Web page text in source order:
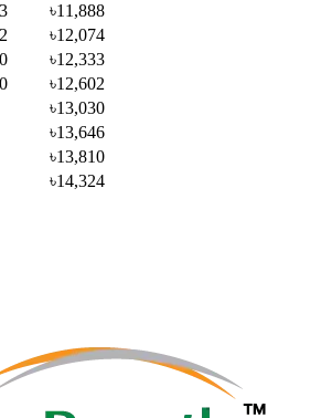
৳11,888
৳12,074
৳12,333
৳12,602
৳13,030
৳13,646
৳13,810
৳14,324